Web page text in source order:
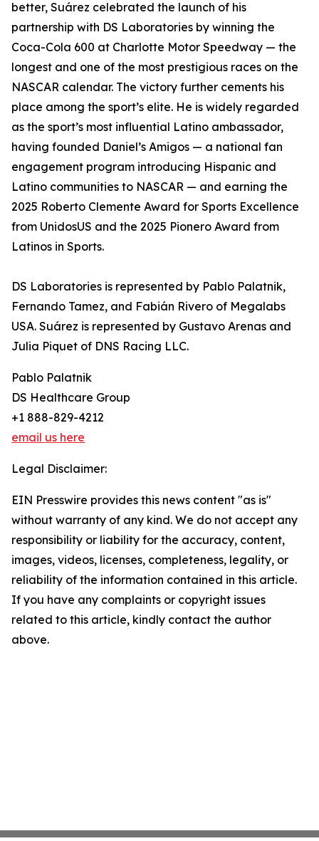
better, Suárez celebrated the launch of his
partnership with DS Laboratories by winning the
Coca-Cola 600 at Charlotte Motor Speedway — the
longest and one of the most prestigious races on the
NASCAR calendar. The victory further cements his
place among the sport’s elite. He is widely regarded
as the sport’s most influential Latino ambassador,
having founded Daniel’s Amigos — a national fan
engagement program introducing Hispanic and
Latino communities to NASCAR — and earning the
2025 Roberto Clemente Award for Sports Excellence
from UnidosUS and the 2025 Pionero Award from
Latinos in Sports.
DS Laboratories is represented by Pablo Palatnik,
Fernando Tamez, and Fabián Rivero of Megalabs
USA. Suárez is represented by Gustavo Arenas and
Julia Piquet of DNS Racing LLC.
Pablo Palatnik
DS Healthcare Group
+1 888-829-4212
email us here
Legal Disclaimer:
EIN Presswire provides this news content "as is"
without warranty of any kind. We do not accept any
responsibility or liability for the accuracy, content,
images, videos, licenses, completeness, legality, or
reliability of the information contained in this article.
If you have any complaints or copyright issues
related to this article, kindly contact the author
above.